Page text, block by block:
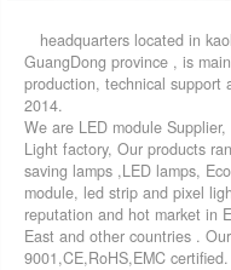
headquarters located in
GuangDong province , is
production, technical support
2014.
We are LED module
Light factory, Our products
saving lamps ,LED lamps,
module, led strip and pixel
reputation and hot market in
East and other countries .
9001,CE,RoHS,EMC certified.